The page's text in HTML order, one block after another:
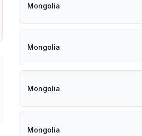
Mongolia
Mongolia
Mongolia
Mongolia